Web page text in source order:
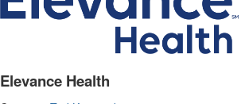
Elevance Health